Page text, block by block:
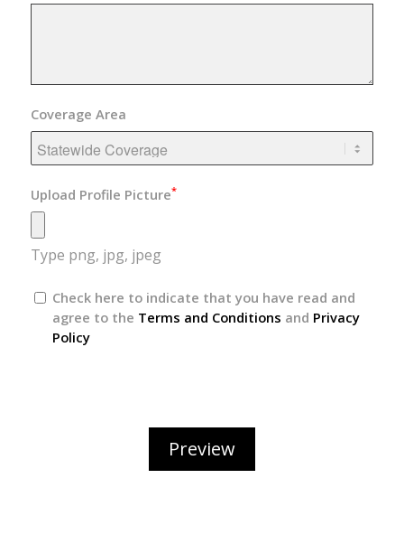
Coverage Area
Upload Profile Picture*
Type png, jpg, jpeg
Check here to indicate that you have read and
agree to the Terms and Conditions and Privacy
Policy
Preview